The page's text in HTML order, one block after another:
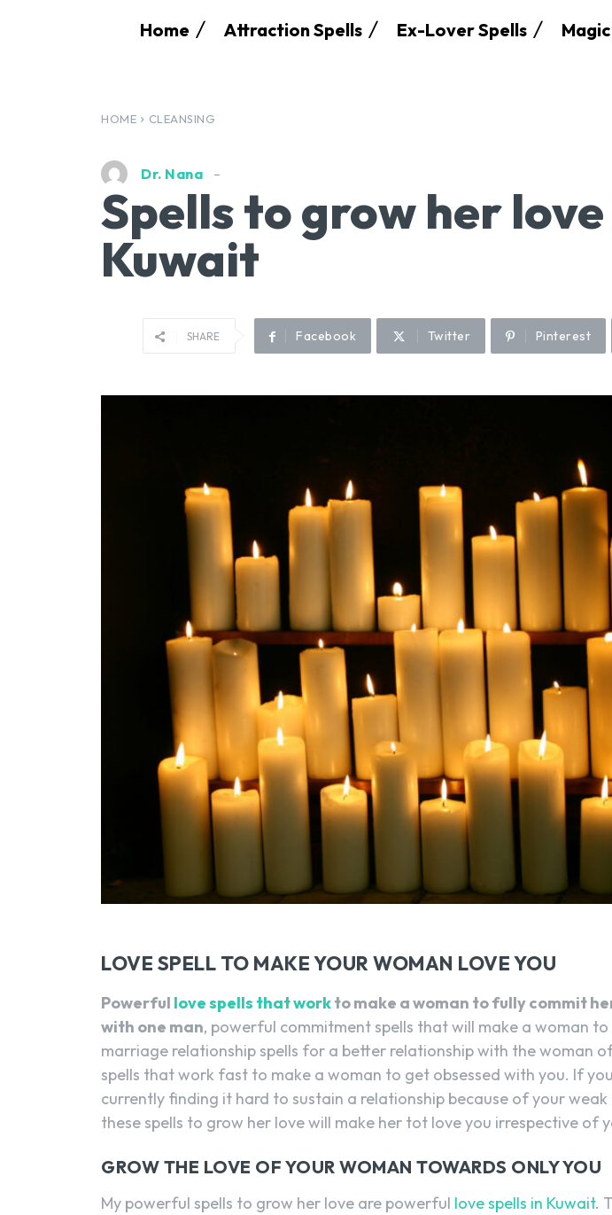
Home Attraction Spells Ex-Lover Spells
HOME CLEANSING
Dr. Nana
Spells to grow her
Kuwait
SHARE Facebook Twitter Pinterest
LOVE SPELL TO MAKE YOUR WOMAN LOVE YOU
Powerful love spells that workto make a woman to fully commit
with one man, powerful commitment spells that will make a woman to
marriage relationship spells for a better relationship with the woman
spells that work fast to make a woman to get obsessed with you. If
currently finding it hard to sustain a relationship because of your
these spells to grow her love will make her tot love you irrespective of
GROW THE LOVE OF YOUR WOMAN TOWARDS ONLY YOU
My powerful spells to grow her love are powerful love spells in Kuwait.